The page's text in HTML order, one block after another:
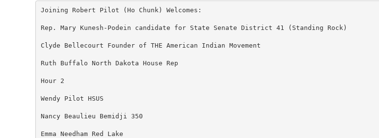
Joining Robert Pilot (Ho Chunk) Welcomes:
Rep. Mary Kunesh-Podein candidate for State Senate District 41 (Standing Rock)
Clyde Bellecourt Founder of THE American Indian Movement
Ruth Buffalo North Dakota House Rep
Hour 2
Wendy Pilot HSUS
Nancy Beaulieu Bemidji 350
Emma Needham Red Lake